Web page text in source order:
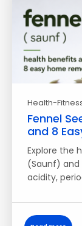
Health-
Fennel
and 8
Explore the
(Saunf)
acidity,